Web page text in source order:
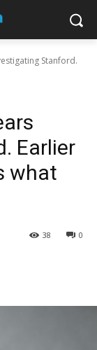
Stanford.
Earlier
what
0
38